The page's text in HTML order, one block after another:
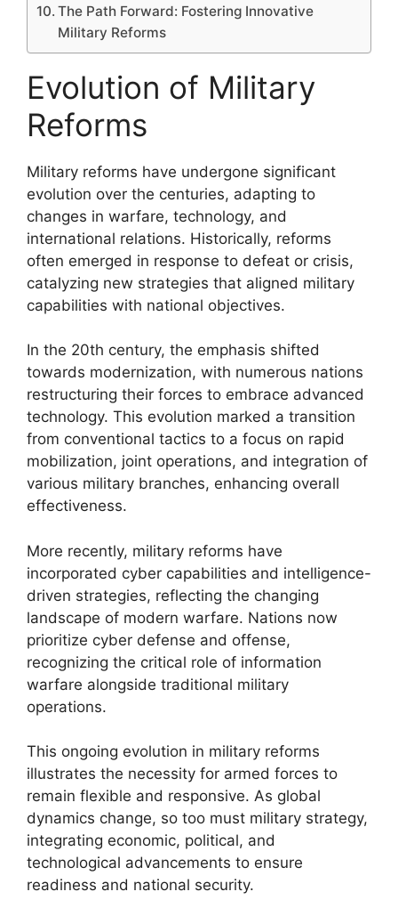
The Path Forward: Fostering Innovative
Military Reforms
Evolution of Military
Reforms
Military reforms have undergone significant
evolution over the centuries, adapting to
changes in warfare, technology, and
international relations. Historically, reforms
often emerged in response to defeat or crisis,
catalyzing new strategies that aligned military
capabilities with national objectives.
In the 20th century, the emphasis shifted
towards modernization, with numerous nations
restructuring their forces to embrace advanced
technology. This evolution marked a transition
from conventional tactics to a focus on rapid
mobilization, joint operations, and integration of
various military branches, enhancing overall
effectiveness.
More recently, military reforms have
incorporated cyber capabilities and intelligence-
driven strategies, reflecting the changing
landscape of modern warfare. Nations now
prioritize cyber defense and offense,
recognizing the critical role of information
warfare alongside traditional military
operations.
This ongoing evolution in military reforms
illustrates the necessity for armed forces to
remain flexible and responsive. As global
dynamics change, so too must military strategy,
integrating economic, political, and
technological advancements to ensure
readiness and national security.